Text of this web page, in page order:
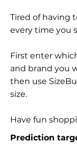
Tired of having
every time you
First enter
and brand you
then use
size.
Have fun
Prediction